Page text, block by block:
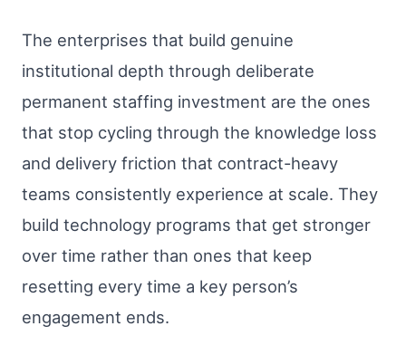
The enterprises that build genuine
institutional depth through deliberate
permanent staffing investment are the ones
that stop cycling through the knowledge loss
and delivery friction that contract-heavy
teams consistently experience at scale. They
build technology programs that get stronger
over time rather than ones that keep
resetting every time a key person’s
engagement ends.